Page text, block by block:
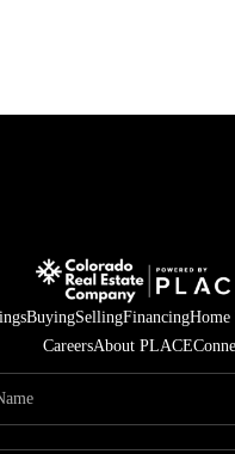
BuyingSellingFinancingHome
CareersAbout PLACE